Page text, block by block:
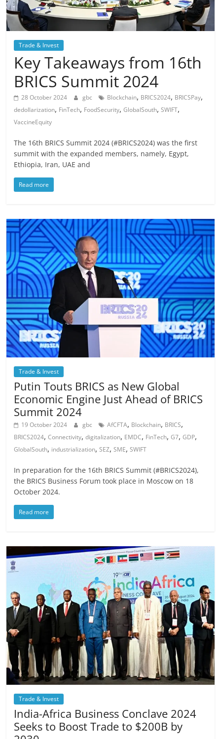
Trade & Invest
Key Takeaways from 16th
BRICS Summit 2024
28 October 2024 gbc Blockchain, BRICS2024, BRICSPay,
dedollarization, FinTech, FoodSecurity,GlobalSouth,SWIFT,
VaccineEquity
The 16th BRICS Summit 2024 (#BRICS2024) was the first
summit with the expanded members, namely, Egypt,
Ethiopia, Iran, UAE and
Read more
Trade & Invest
Putin Touts BRICS as New Global
Economic Engine Just Ahead of BRICS
Summit 2024
19 October 2024 gbc AfCFTA, Blockchain, BRICS,
BRICS2024,Connectivity,digitalization, EMDC, FinTech,G7,GDP,
GlobalSouth, industrialization,SEZ,SME,SWIFT
In preparation for the 16th BRICS Summit (#BRICS2024),
the BRICS Business Forum took place in Moscow on 18
October 2024.
Read more
Trade & Invest
India-Africa Business Conclave 2024
Seeks to Boost Trade to $200B by